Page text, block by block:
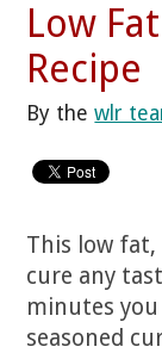
Low
Recipe
By thewlr
This low fat,
cure any
minutes
seasoned